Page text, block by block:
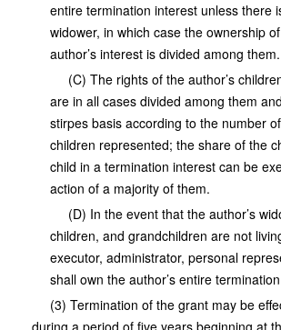
entire termination interest unless there
widower, in which case the ownership
author’s interest is divided among them.
(C) The rights of the author’s
are in all cases divided among them
stirpes basis according to the number
children represented; the share of the
child in a termination interest can be
action of a majority of them.
(D) In the event that the author’s
children, and grandchildren are not
executor, administrator, personal
shall own the author’s entire
(3) Termination of the grant may be
during a period of five years beginning at